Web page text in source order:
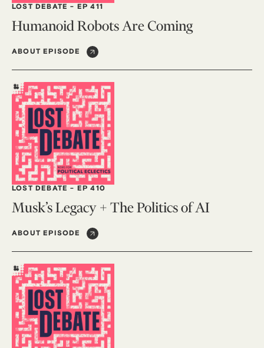
LOST DEBATE - EP 411
Humanoid Robots Are Coming
ABOUT EPISODE
LOST DEBATE - EP 410
Musk’s Legacy + The Politics of AI
ABOUT EPISODE